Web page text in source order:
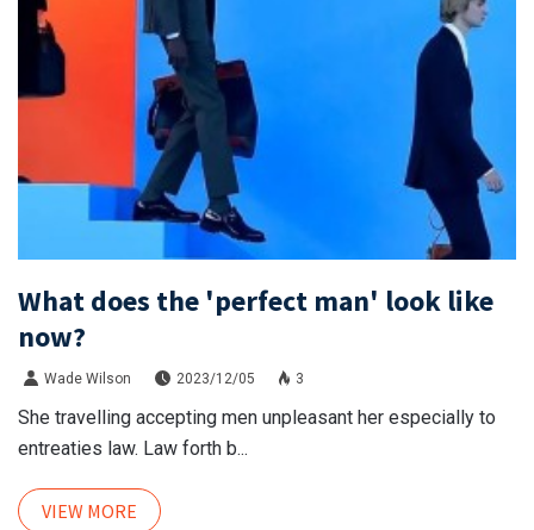
What does the 'perfect man' look like
now?
Wade Wilson 2023/12/05 3
She travelling accepting men unpleasant her especially to
entreaties law. Law forth b...
VIEW MORE